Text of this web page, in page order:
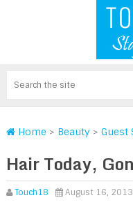
Home > Beauty> Guest
Hair Today,
Touch18 August 16, 2013